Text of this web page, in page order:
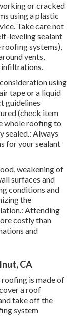
or cracked
using a plastic
Take care not
leveling sealant
systems),
vents,
infiltrations.
using
tape or a liquid
guidelines
(check item
whole roofing to
sealed.: Always
for your sealant
weakening of
surfaces and
conditions and
the
Attending
costly than
and
CA
is made of
a roof
take off the
system